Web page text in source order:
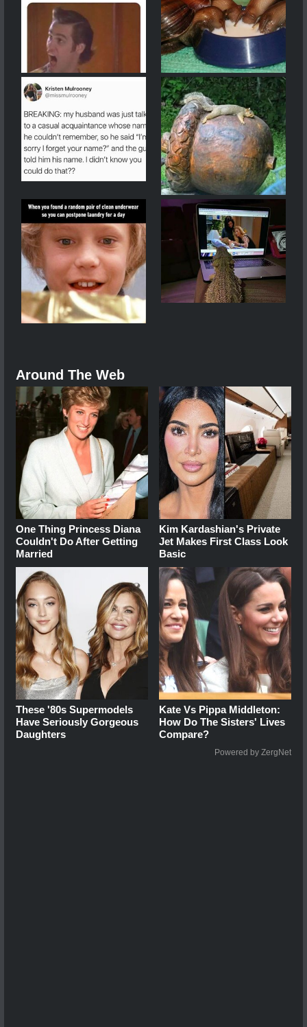
Around The Web
One Thing Princess Diana
Couldn't Do After Getting
Married
Kim Kardashian's Private
Jet Makes First Class Look
Basic
These '80s Supermodels
Have Seriously Gorgeous
Daughters
Kate Vs Pippa Middleton:
How Do The Sisters' Lives
Compare?
Powered by ZergNet